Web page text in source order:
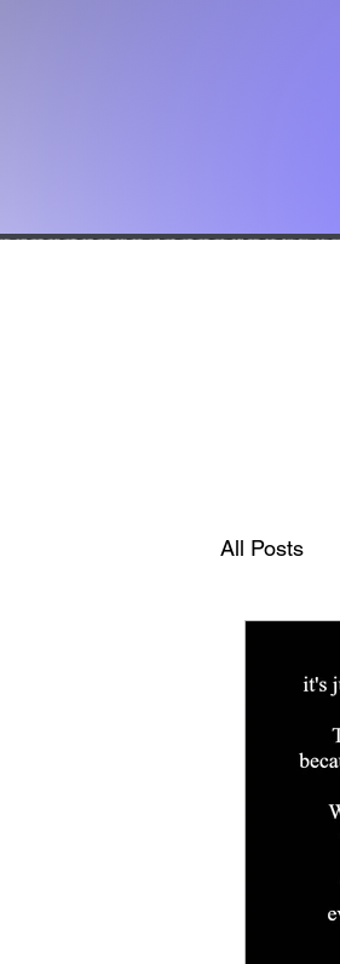
All Posts